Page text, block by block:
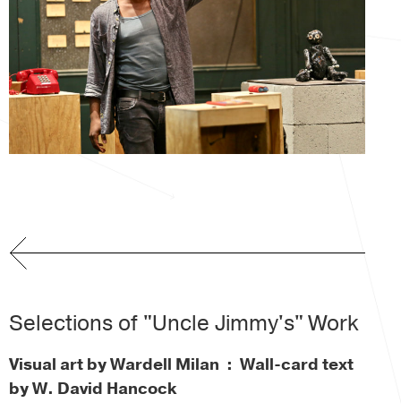
Selections of "Uncle Jimmy's" Work
Visual art by Wardell Milan : Wall-card text
by W. David Hancock